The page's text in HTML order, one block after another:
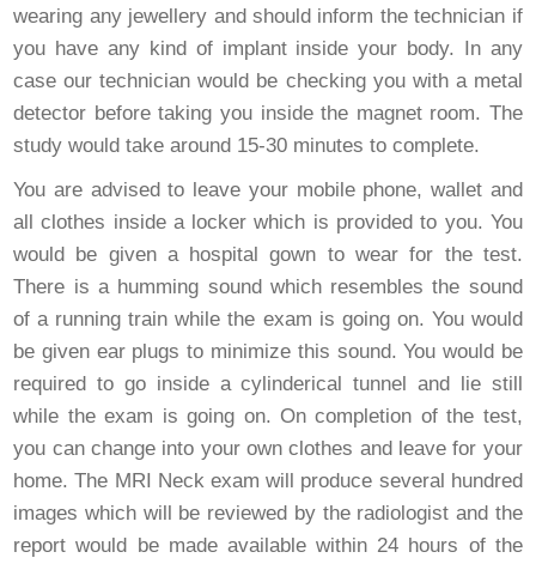
wearing any jewellery and should inform the technician if
you have any kind of implant inside your body. In any
case our technician would be checking you with a metal
detector before taking you inside the magnet room. The
study would take around 15-30 minutes to complete.
You are advised to leave your mobile phone, wallet and
all clothes inside a locker which is provided to you. You
would be given a hospital gown to wear for the test.
There is a humming sound which resembles the sound
of a running train while the exam is going on. You would
be given ear plugs to minimize this sound. You would be
required to go inside a cylinderical tunnel and lie still
while the exam is going on. On completion of the test,
you can change into your own clothes and leave for your
home. The MRI Neck exam will produce several hundred
images which will be reviewed by the radiologist and the
report would be made available within 24 hours of the